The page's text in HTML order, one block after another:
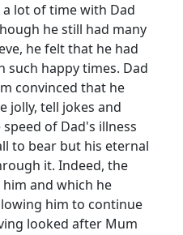
a lot of time with Dad
he still had many
he felt that he had
such happy times. Dad
convinced that he
jolly, tell jokes and
speed of Dad's illness
to bear but his eternal
it. Indeed, the
and which he
him to continue
looked after Mum